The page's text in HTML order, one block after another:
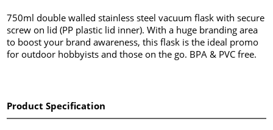
750ml double walled stainless steel vacuum flask with secure
screw on lid (PP plastic lid inner). With a huge branding area
to boost your brand awareness, this flask is the ideal promo
for outdoor hobbyists and those on the go. BPA & PVC free.
Product Specification